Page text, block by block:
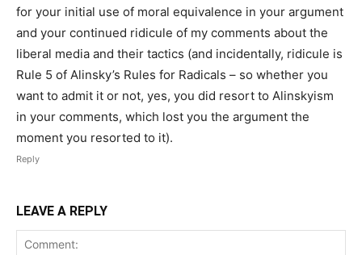
for your initial use of moral equivalence in your argument
and your continued ridicule of my comments about the
liberal media and their tactics (and incidentally, ridicule is
Rule 5 of Alinsky’s Rules for Radicals – so whether you
want to admit it or not, yes, you did resort to Alinskyism
in your comments, which lost you the argument the
moment you resorted to it).
Reply
LEAVE A REPLY